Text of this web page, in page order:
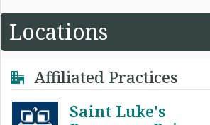
Locations
Affiliated Practices
Saint Luke's